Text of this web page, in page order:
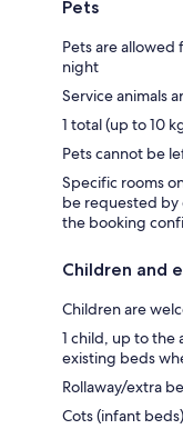
Pets
Pets are allowed
night
Service animals
1 total (up to 10
Pets cannot be
Specific rooms
be requested
the booking
Children and
Children are
1 child, up to the
existing beds
Rollaway/extra
Cots (infant